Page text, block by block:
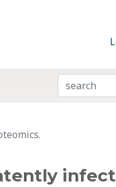
SEARCH